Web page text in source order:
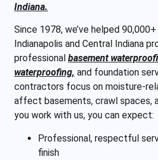
Indiana.
Since 1978, we’ve helped
Indianapolis and Central Indiana
professional basement
waterproofing, and foundation
contractors focus on moisture-
affect basements, crawl spaces,
you work with us, you can expect:
Professional, respectful
finish